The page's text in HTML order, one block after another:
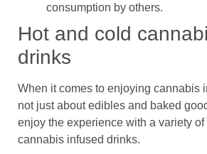
consumption by others.
Hot and cold
drinks
When it comes to enjoying cannabis
not just about edibles and baked
enjoy the experience with a variety of
cannabis infused drinks.